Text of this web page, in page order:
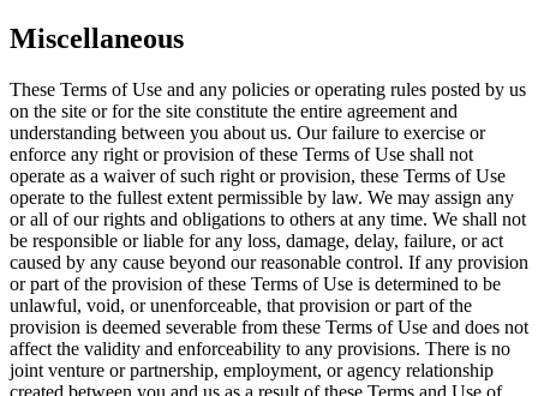
Miscellaneous
These Terms of Use and any policies or operating rules posted by us
on the site or for the site constitute the entire agreement and
understanding between you about us. Our failure to exercise or
enforce any right or provision of these Terms of Use shall not
operate as a waiver of such right or provision, these Terms of Use
operate to the fullest extent permissible by law. We may assign any
or all of our rights and obligations to others at any time. We shall not
be responsible or liable for any loss, damage, delay, failure, or act
caused by any cause beyond our reasonable control. If any provision
or part of the provision of these Terms of Use is determined to be
unlawful, void, or unenforceable, that provision or part of the
provision is deemed severable from these Terms of Use and does not
affect the validity and enforceability to any provisions. There is no
joint venture or partnership, employment, or agency relationship